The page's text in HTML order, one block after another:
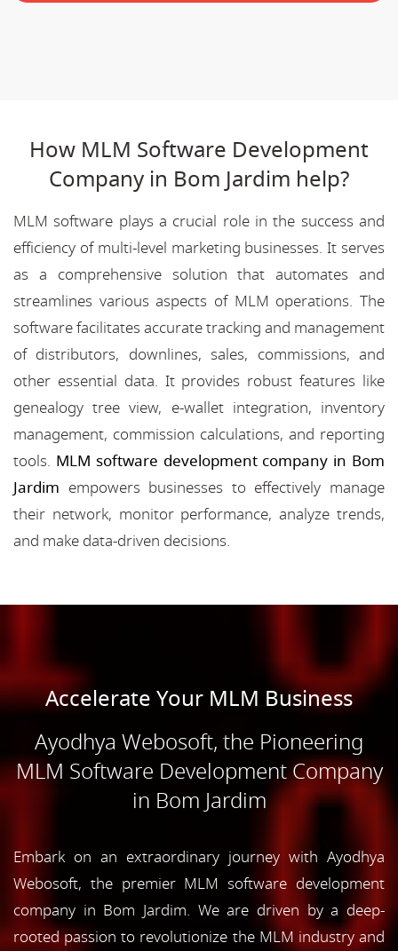
How MLM Software Development
Company in Bom Jardim help?
MLM software plays a crucial role in the success and
efficiency of multi-level marketing businesses. It serves
as a comprehensive solution that automates and
streamlines various aspects of MLM operations. The
software facilitates accurate tracking and management
of distributors, downlines, sales, commissions, and
other essential data. It provides robust features like
genealogy tree view, e-wallet integration, inventory
management, commission calculations, and reporting
tools. MLM software development company in Bom
Jardim empowers businesses to effectively manage
their network, monitor performance, analyze trends,
and make data-driven decisions.
Accelerate Your MLM Business
Ayodhya Webosoft, the Pioneering
MLM Software Development Company
in Bom Jardim
Embark on an extraordinary journey with Ayodhya
Webosoft, the premier MLM software development
company in Bom Jardim. We are driven by a deep-
rooted passion to revolutionize the MLM industry and